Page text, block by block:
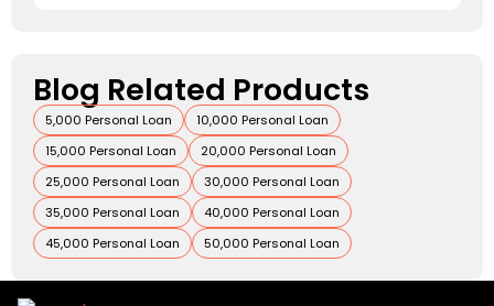
Blog Related Products
5,000 Personal Loan
10,000 Personal Loan
15,000 Personal Loan
20,000 Personal Loan
25,000 Personal Loan
30,000 Personal Loan
35,000 Personal Loan
40,000 Personal Loan
45,000 Personal Loan
50,000 Personal Loan